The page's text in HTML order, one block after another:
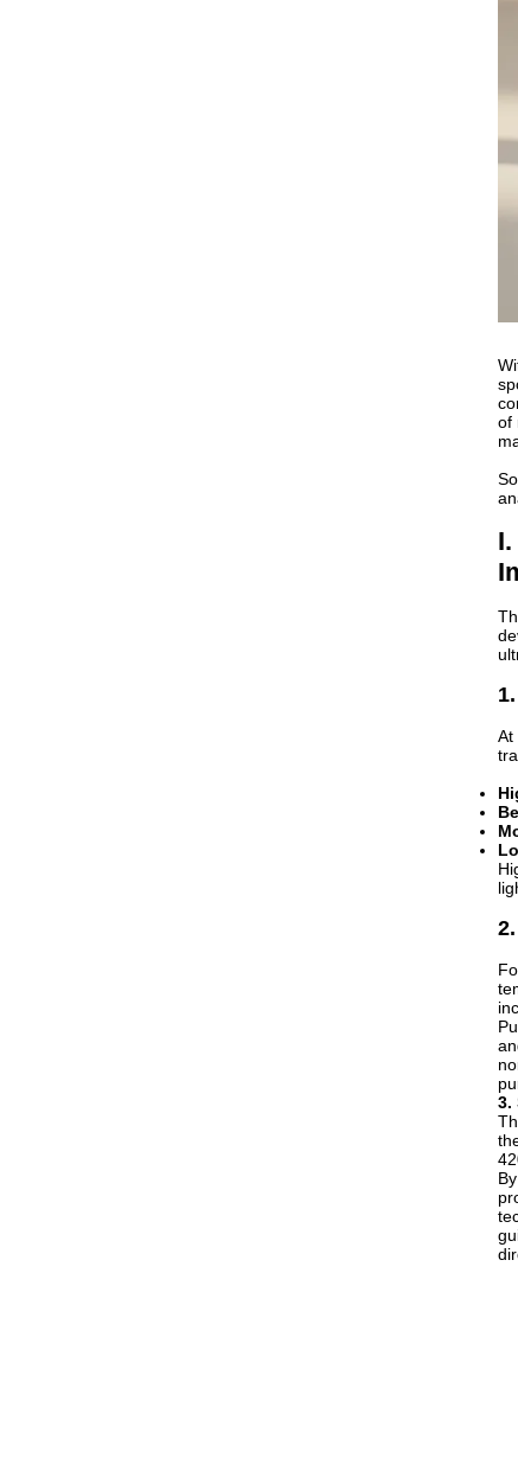
of
At
3.